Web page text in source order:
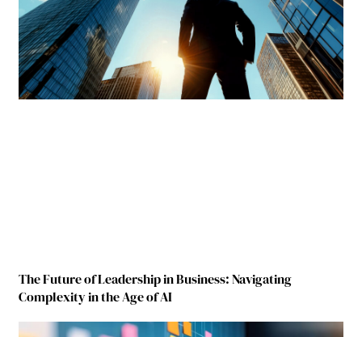
The Future of Leadership in Business: Navigating
Complexity in the Age of AI